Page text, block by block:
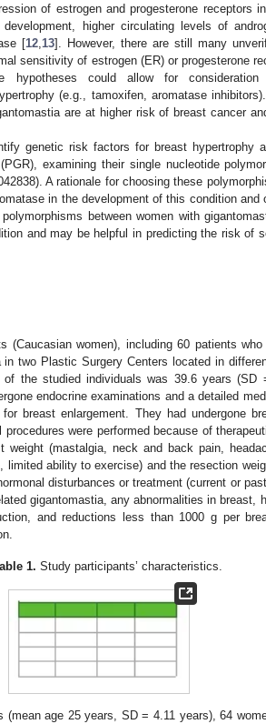
of estrogen and progesterone receptors
higher circulating levels of
[12 13]. However, there are still many
sensitivity of estrogen (ER) or progesterone
hypotheses could allow for
(e.g., tamoxifen, aromatase
are at higher risk of breast cancer
genetic risk factors for breast hypertrophy
examining their single nucleotide
A rationale for choosing these
in the development of this condition
between women with
and may be helpful in predicting the risk of
(Caucasian women), including 60 patients
two Plastic Surgery Centers located in
the studied individuals was 39.6 years (SD
endocrine examinations and a detailed
breast enlargement. They had undergone
were performed because of
weight (mastalgia, neck and back pain,
limited ability to exercise) and the resection
disturbances or treatment (current or
gigantomastia, any abnormalities in breast,
and reductions less than 1000 g per
1. Study participants’ characteristics.
age 25 years, SD = 4.11 years), 64